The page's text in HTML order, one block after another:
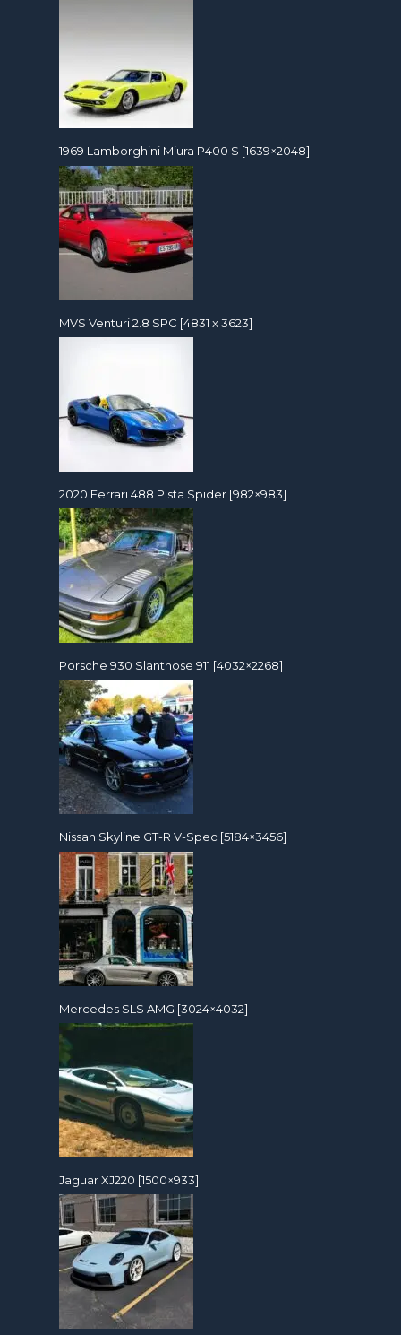
1969 Lamborghini Miura P400 S [1639×2048]
MVS Venturi 2.8 SPC [4831 x 3623]
2020 Ferrari 488 Pista Spider [982×983]
Porsche 930 Slantnose 911 [4032×2268]
Nissan Skyline GT-R V-Spec [5184×3456]
Mercedes SLS AMG [3024×4032]
Jaguar XJ220 [1500×933]